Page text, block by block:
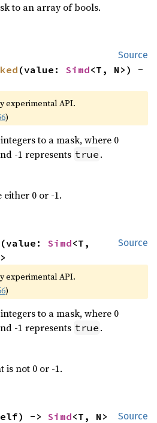
to an array of bools.
Source
(value: Simd<T, N>) -
experimental API.
)
to a mask, where 0
-1 represents true .
either 0 or -1.
Source
(value: Simd<T,
experimental API.
)
to a mask, where 0
-1 represents true .
is not 0 or -1.
Source
-> Simd<T, N>